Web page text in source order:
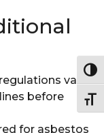
vary
before
for asbestos